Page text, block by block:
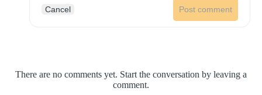
Cancel Post comment
There are no comments yet. Start the conversation by leaving a
comment.